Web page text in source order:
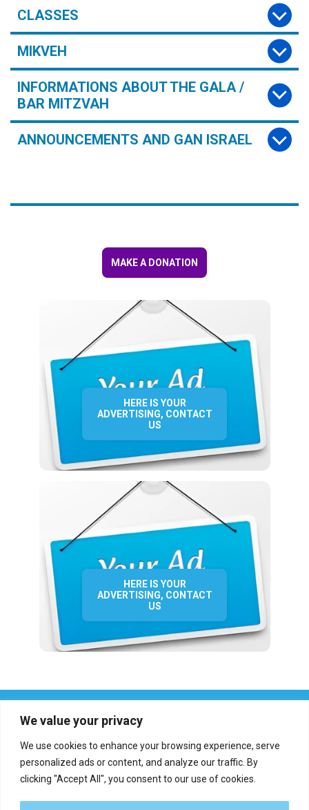
We value your privacy
We use cookies to enhance your browsing experience, serve
personalized ads or content, and analyze our traffic. By
clicking "Accept All", you consent to our use of cookies.
CLASSES
MIKVEH
INFORMATIONS ABOUT THE GALA /
BAR MITZVAH
ANNOUNCEMENTS AND GAN ISRAEL
MAKE A DONATION
HERE IS YOUR
ADVERTISING, CONTACT
US
HERE IS YOUR
ADVERTISING, CONTACT
US